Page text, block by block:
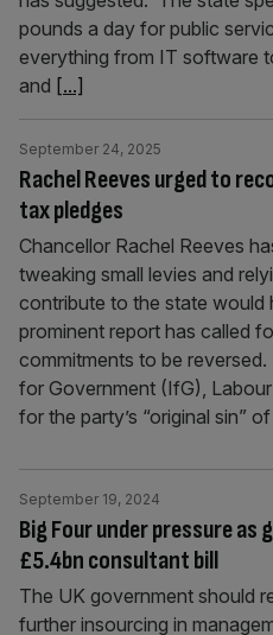
pounds a day for public
everything from IT software
and [...]
Rachel Reeves urged to
tax pledges
September 24, 2025
Chancellor Rachel Reeves
tweaking small levies and
contribute to the state would
prominent report has called
commitments to be
for Government (IfG),
for the party’s “original sin” of
Big Four under pressure
£5.4bn consultant bill
September 19, 2024
The UK government should
further insourcing in